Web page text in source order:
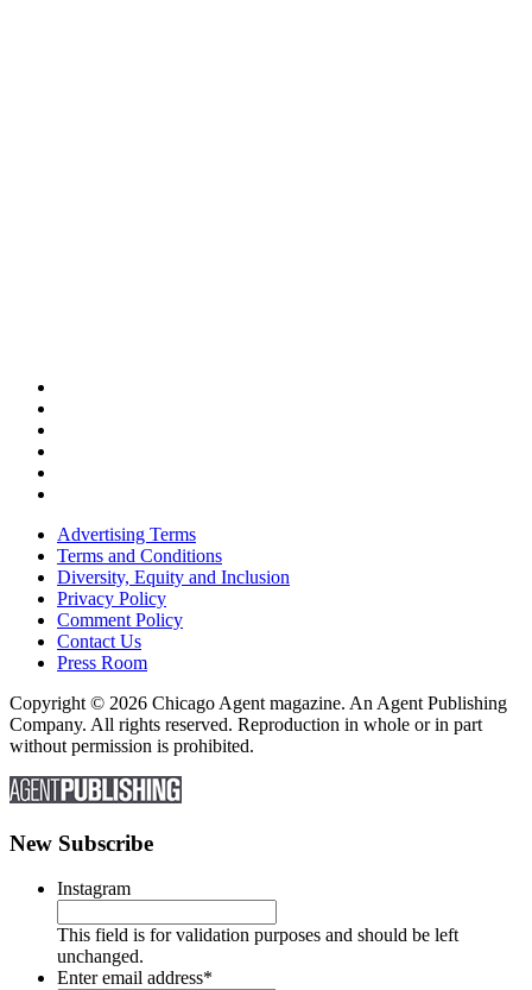
Advertising Terms
Terms and Conditions
Diversity, Equity and Inclusion
Privacy Policy
Comment Policy
Contact Us
Press Room
Copyright © 2026 Chicago Agent magazine. An Agent Publishing
Company. All rights reserved. Reproduction in whole or in part
without permission is prohibited.
New Subscribe
Instagram
This field is for validation purposes and should be left
unchanged.
Enter email address*